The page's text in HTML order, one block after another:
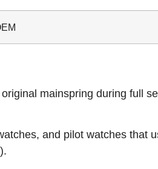
mainspring during full
and pilot watches that